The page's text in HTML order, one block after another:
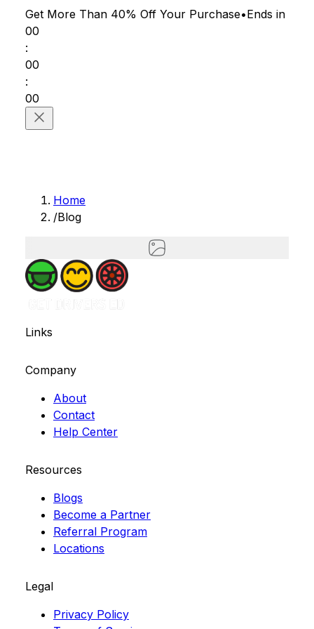
Get More Than 40% Off Your Purchase•Ends in
00
:
00
:
00
Home
/Blog
Links
Company
About
Contact
Help Center
Resources
Blogs
Become a Partner
Referral Program
Locations
Legal
Privacy Policy